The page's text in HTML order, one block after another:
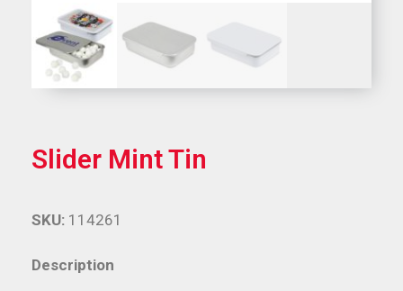
Slider Mint Tin
Description
SKU: 114261